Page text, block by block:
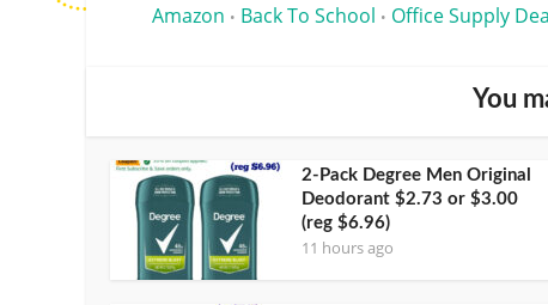
Amazon • Back To School • Office Supply
You
2-Pack Degree Men Original
Deodorant $2.73 or $3.00
(reg $6.96)
11 hours ago